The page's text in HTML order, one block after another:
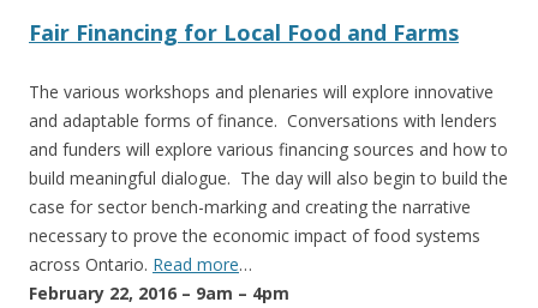
Fair Financing for Local Food and Farms
The various workshops and plenaries will explore innovative
and adaptable forms of finance. Conversations with lenders
and funders will explore various financing sources and how to
build meaningful dialogue. The day will also begin to build the
case for sector bench-marking and creating the narrative
necessary to prove the economic impact of food systems
across Ontario. Read more…
February 22, 2016 – 9am – 4pm